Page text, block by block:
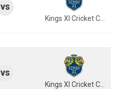
vs
Kings XI Cricket Club
vs
Kings XI Cricket Club